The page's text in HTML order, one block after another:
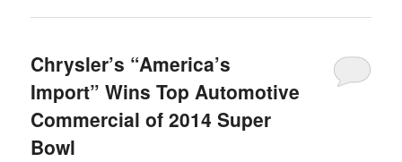
Chrysler’s “America’s
Import” Wins Top Automotive
Commercial of 2014 Super
Bowl